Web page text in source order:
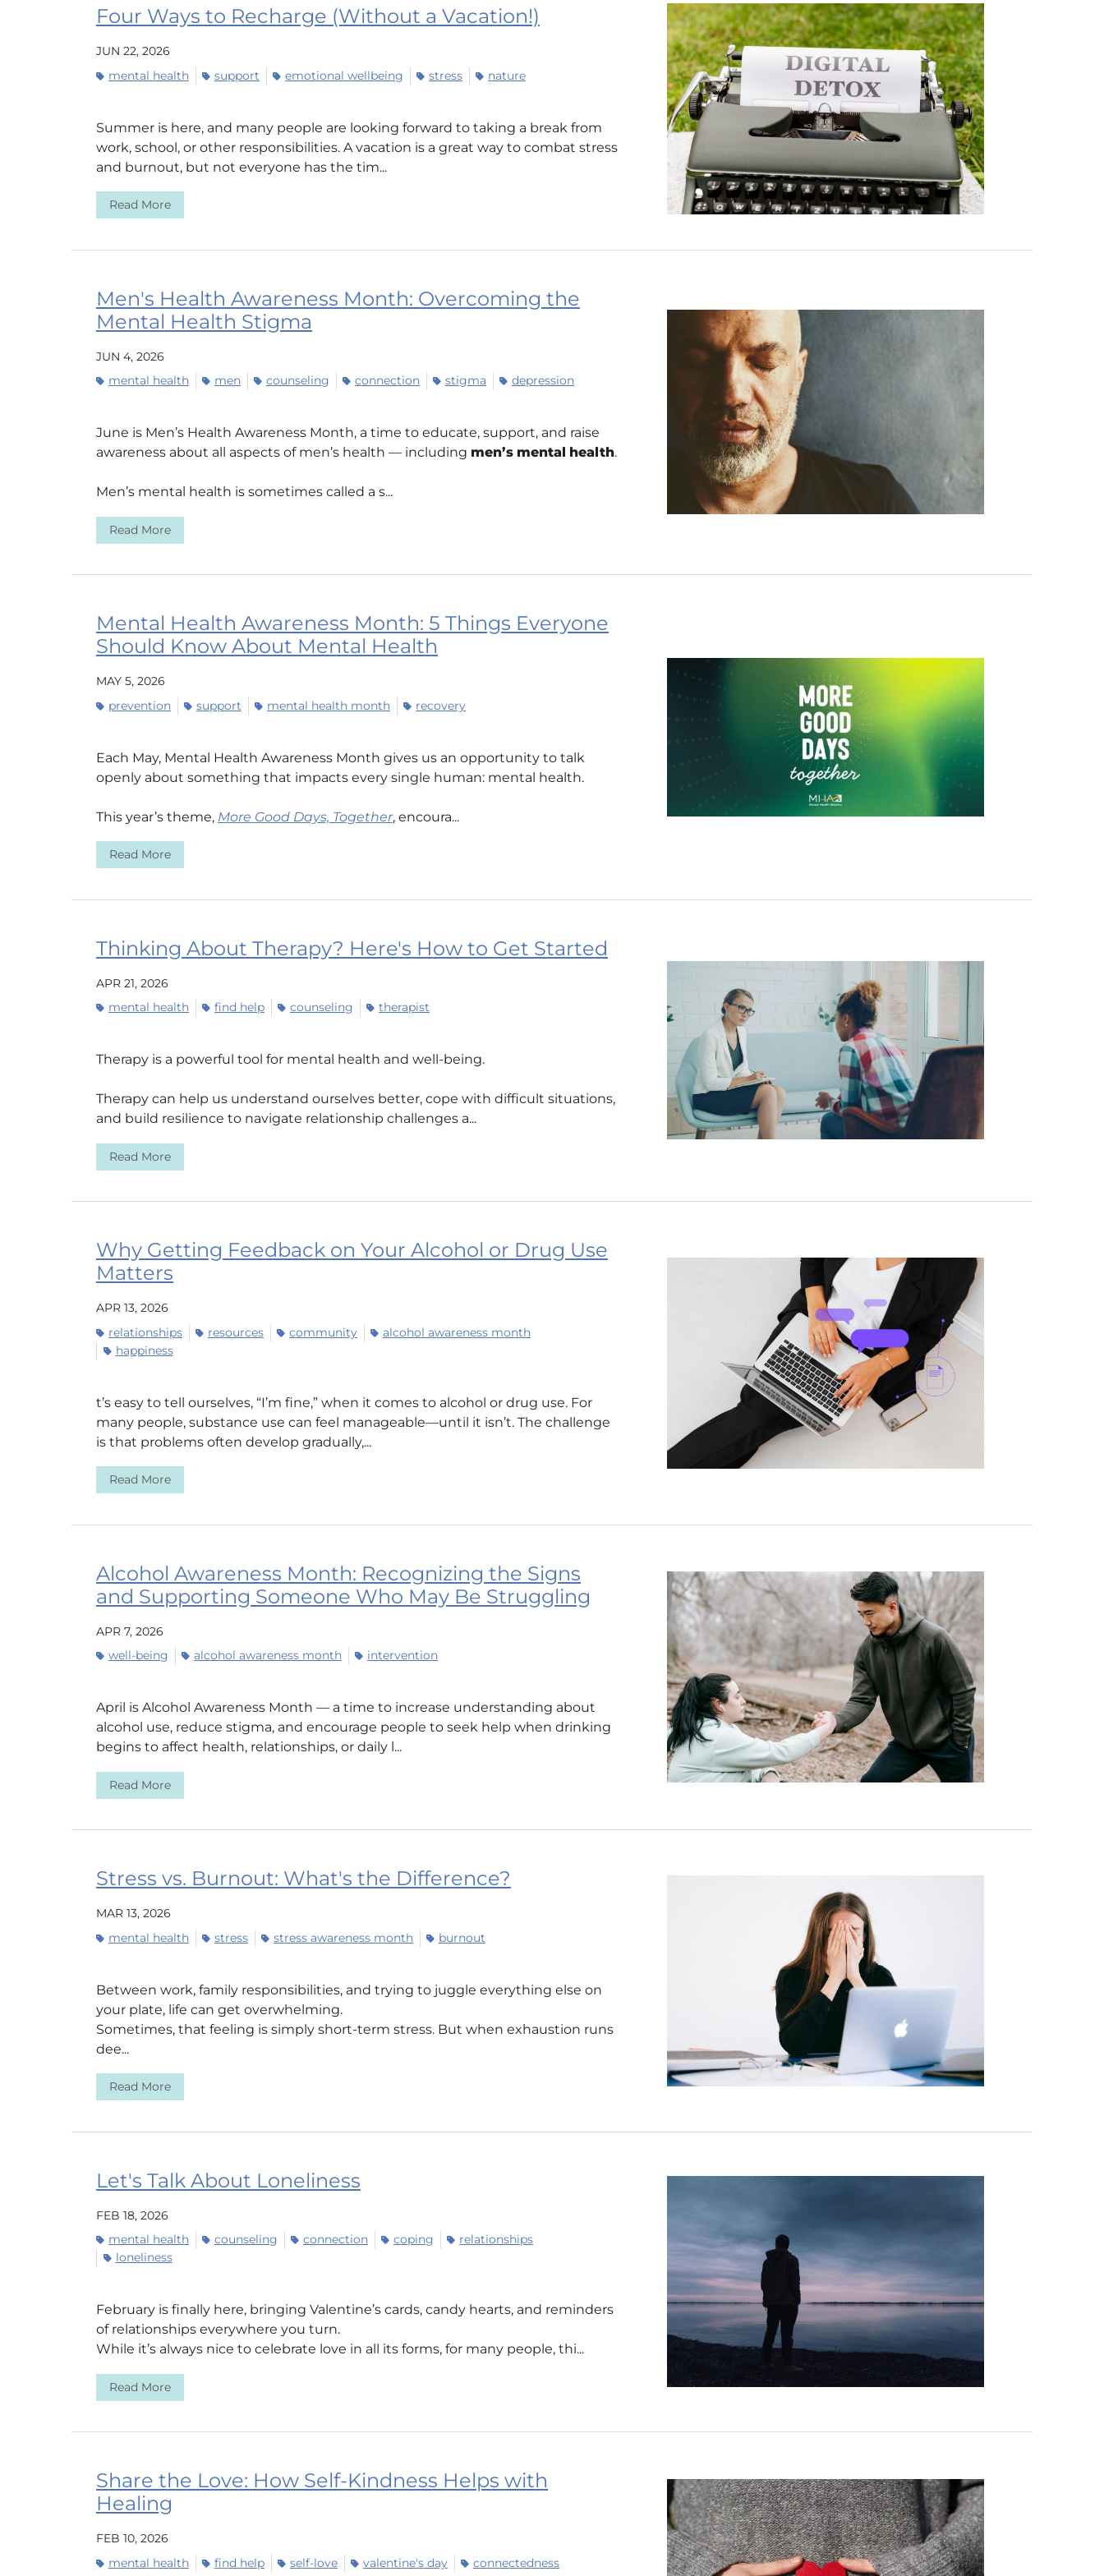
Four Ways to Recharge (Without a Vacation!)
JUN 22, 2026
mental health
support emotional wellbeing stress nature
Summer is here, and many people are looking forward to taking a break from
work, school, or other responsibilities. A vacation is a great way to combat stress
and burnout, but not everyone has the tim...
Read More
Men's Health Awareness Month: Overcoming the
Mental Health Stigma
JUN 4, 2026
mental health
men counseling connection stigma depression
June is Men’s Health Awareness Month, a time to educate, support, and raise
awareness about all aspects of men’s health — including men’s mental health.
Men’s mental health is sometimes called a s...
Read More
Mental Health Awareness Month: 5 Things Everyone
Should Know About Mental Health
MAY 5, 2026
prevention
support mental health month recovery
Each May, Mental Health Awareness Month gives us an opportunity to talk
openly about something that impacts every single human: mental health.
This year’s theme, More Good Days, Together, encoura...
Read More
Thinking About Therapy? Here's How to Get Started
APR 21, 2026
mental health
find help counseling therapist
Therapy is a powerful tool for mental health and well-being.
Therapy can help us understand ourselves better, cope with difficult situations,
and build resilience to navigate relationship challenges a...
Read More
Why Getting Feedback on Your Alcohol or Drug Use
Matters
APR 13, 2026
relationships
resources community
alcohol awareness month
happiness
t’s easy to tell ourselves, “I’m fine,” when it comes to alcohol or drug use. For
many people, substance use can feel manageable—until it isn’t. The challenge
is that problems often develop gradually,...
Read More
Alcohol Awareness Month: Recognizing the Signs
and Supporting Someone Who May Be Struggling
APR 7, 2026
well-being
alcohol awareness month intervention
April is Alcohol Awareness Month — a time to increase understanding about
alcohol use, reduce stigma, and encourage people to seek help when drinking
begins to affect health, relationships, or daily l...
Read More
Stress vs. Burnout: What's the Difference?
MAR 13, 2026
mental health
stress stress awareness month burnout
Between work, family responsibilities, and trying to juggle everything else on
your plate, life can get overwhelming.
Sometimes, that feeling is simply short-term stress. But when exhaustion runs
dee...
Read More
Let's Talk About Loneliness
FEB 18, 2026
mental health
counseling connection coping
relationships
loneliness
February is finally here, bringing Valentine’s cards, candy hearts, and reminders
of relationships everywhere you turn.
While it’s always nice to celebrate love in all its forms, for many people, thi...
Read More
Share the Love: How Self-Kindness Helps with
Healing
FEB 10, 2026
mental health
find help self-love valentine's day connectedness